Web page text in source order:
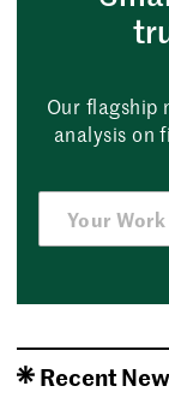
Our flagship
analysis on
Recent